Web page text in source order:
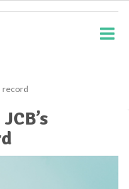
record